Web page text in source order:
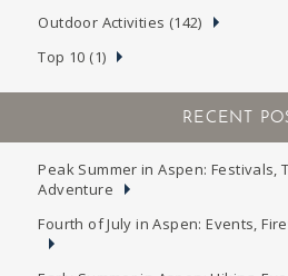
Outdoor Activities (142)
Top 10 (1)
RECENT
Peak Summer in Aspen: Festivals,
Adventure
Fourth of July in Aspen: Events,